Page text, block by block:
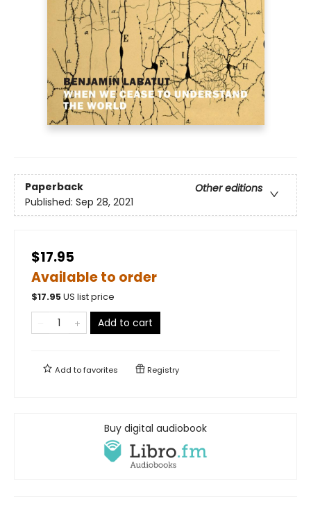
Paperback
Other editions
Published: Sep 28, 2021
$17.95
Available to order
$17.95US list price
Add to cart
Add tofavorites Registry
Buy digital audiobook